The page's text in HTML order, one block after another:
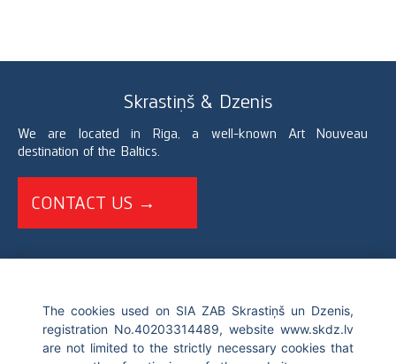
The cookies used on SIA ZAB Skrastiņš un Dzenis,
registration No.40203314489, website www.skdz.lv
are not limited to the strictly necessary cookies that
Skrastiņš & Dzenis
We are located in Riga, a well-known Art Nouveau
destination of the Baltics.
CONTACT US →
info@skdz.lv